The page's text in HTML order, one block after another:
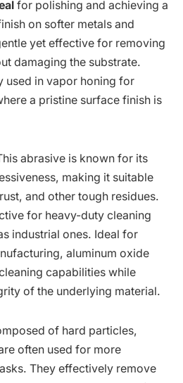
for polishing and achieving a
on softer metals and
yet effective for removing
damaging the substrate.
used in vapor honing for
a pristine surface finish is
abrasive is known for its
making it suitable
and other tough residues.
for heavy-duty cleaning
industrial ones. Ideal for
aluminum oxide
capabilities while
of the underlying material.
of hard particles,
often used for more
They effectively remove